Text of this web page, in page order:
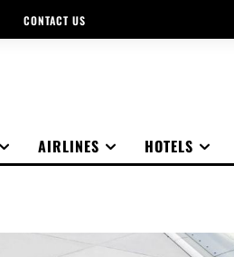
CONTACT US
AIRLINES HOTELS